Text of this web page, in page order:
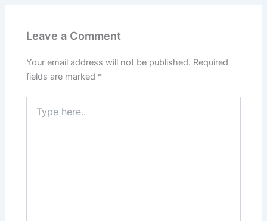
Leave a Comment
Your email address will not be published. Required
fields are marked *
here..